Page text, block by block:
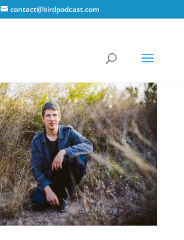
contact@birdpodcast.com